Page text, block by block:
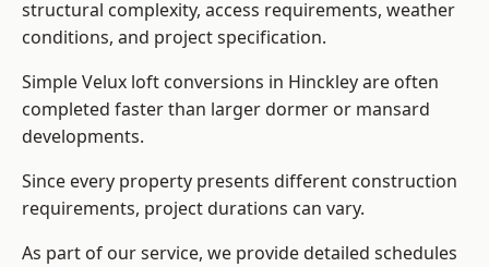
structural complexity, access requirements, weather
conditions, and project specification.
Simple Velux loft conversions in Hinckley are often
completed faster than larger dormer or mansard
developments.
Since every property presents different construction
requirements, project durations can vary.
As part of our service, we provide detailed schedules